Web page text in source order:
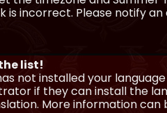
is incorrect. Please notify
list!
not installed your
if they can install the
More information